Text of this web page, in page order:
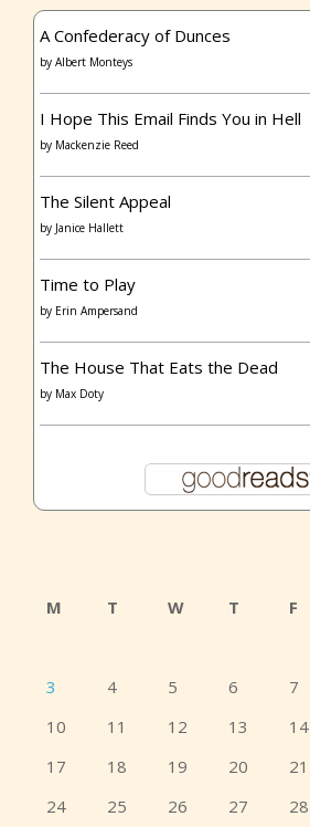
A Confederacy of Dunces
by Albert Monteys
I Hope This Email Finds You in Hell
by Mackenzie Reed
The Silent Appeal
by Janice Hallett
Time to Play
by Erin Ampersand
The House That Eats the Dead
by Max Doty
M
T W T F
3
4 5 6 7
10
11 12 13 14
17
18 19 20 21
24
25 26 27 28